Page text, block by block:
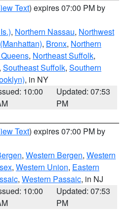
Text) expires 07:00 PM by
, Northern Nassau, Northwest
, Bronx, Northern
, Northeast Suffolk,
, Southeast Suffolk, Southern
, in NY
10:00
Updated: 07:53
PM
Text) expires 07:00 PM by
, Western Bergen, Western
, Western Union, Eastern
, Western Passaic, in NJ
10:00
Updated: 07:53
PM